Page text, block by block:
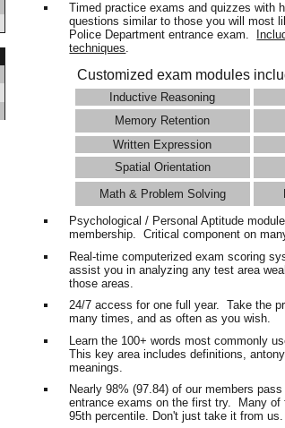
Timed practice exams and quizzes with
questions similar to those you will most
Police Department entrance exam.
techniques.
Customized exam modules
Inductive Reasoning
Memory Retention
Written Expression
Spatial Orientation
Math & Problem Solving
Psychological / Personal Aptitude
membership. Critical component on
Real-time computerized exam scoring
assist you in analyzing any test area
those areas.
24/7 access for one full year. Take the
many times, and as often as you wish.
Learn the 100+ words most commonly
This key area includes definitions,
meanings.
Nearly 98% (97.84) of our members
entrance exams on the first try. Many of
95th percentile. Don't just take it from us.